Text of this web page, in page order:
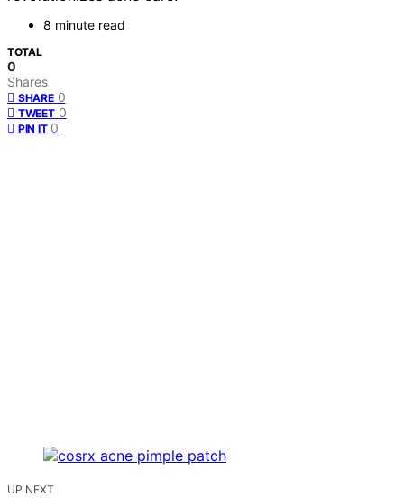
8 minute read
TOTAL
0
Shares
SHARE 0
TWEET 0
PIN IT 0
UP NEXT